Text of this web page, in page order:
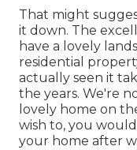
That might
it down. The
have a lovely
residential
actually seen it
the years. We're
lovely home on
wish to, you
your home after